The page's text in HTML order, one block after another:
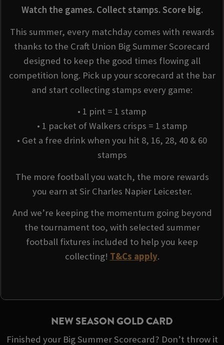
Watch the games. Collect stamps. Score big.
This summer, every matchday comes with rewards
thanks to the Craft Union Big Summer Scorecard
designed to keep the good times flowing all
competition long. Pick up your scorecard at the bar
and start collecting stamps every game:
• 1 pint = 1 stamp
• 1 packet of Walkers crisps = 1 stamp
• Get a free drink when you hit 8, 16, 28, 40 & 60
stamps
The more football you watch, the more rewards
you earn at Sir Charles Napier Leicester.
And we’re keeping the momentum going beyond
the tournament too, with selected summer
football fixtures included to help you keep
collecting! T&Cs apply.
NEW SEASON GOLD CARD
Finished your Big Summer Scorecard? Don’t throw it